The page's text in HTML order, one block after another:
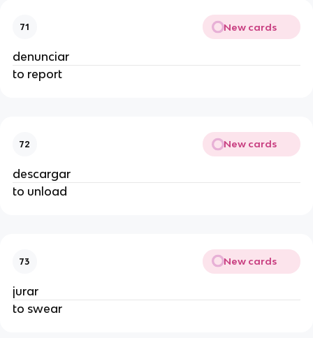
71 New cards
denunciar
to report
72 New cards
descargar
to unload
73 New cards
jurar
to swear